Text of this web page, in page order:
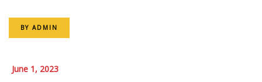
BY ADMIN
June 1, 2023